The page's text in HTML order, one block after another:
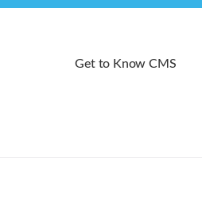
Get to Know CMS